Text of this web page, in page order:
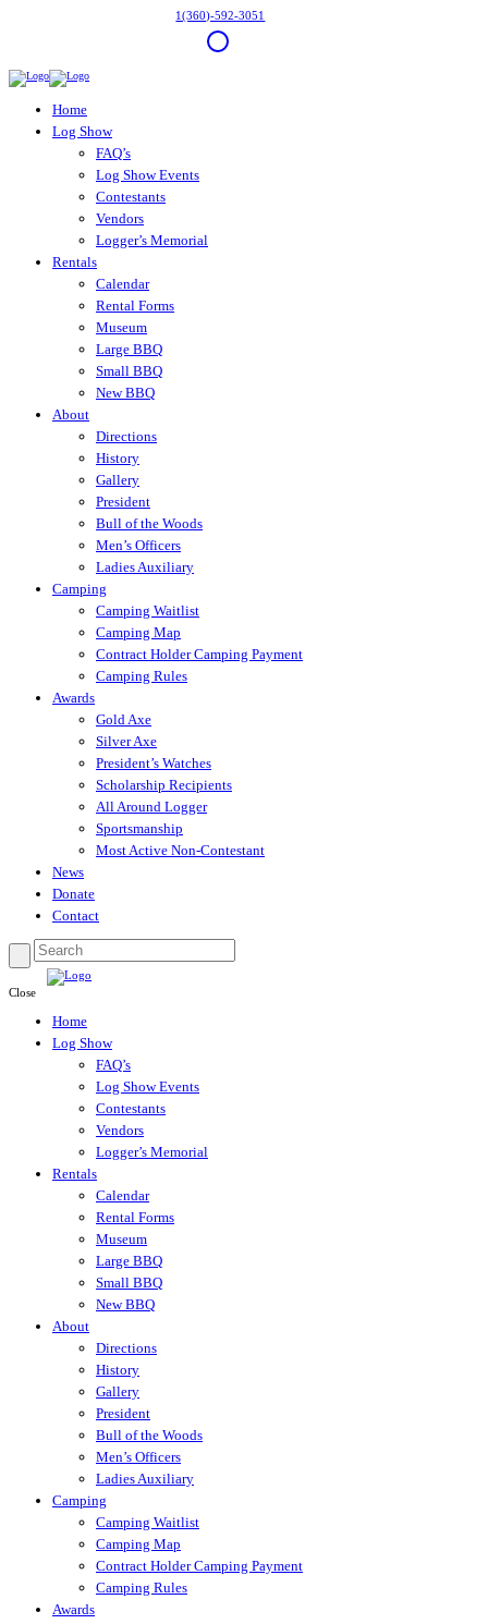
1(360)-592-3051
Home
Log Show
FAQ’s
Log Show Events
Contestants
Vendors
Logger’s Memorial
Rentals
Calendar
Rental Forms
Museum
Large BBQ
Small BBQ
New BBQ
About
Directions
History
Gallery
President
Bull of the Woods
Men’s Officers
Ladies Auxiliary
Camping
Camping Waitlist
Camping Map
Contract Holder Camping Payment
Camping Rules
Awards
Gold Axe
Silver Axe
President’s Watches
Scholarship Recipients
All Around Logger
Sportsmanship
Most Active Non-Contestant
News
Donate
Contact
Close
Home
Log Show
FAQ’s
Log Show Events
Contestants
Vendors
Logger’s Memorial
Rentals
Calendar
Rental Forms
Museum
Large BBQ
Small BBQ
New BBQ
About
Directions
History
Gallery
President
Bull of the Woods
Men’s Officers
Ladies Auxiliary
Camping
Camping Waitlist
Camping Map
Contract Holder Camping Payment
Camping Rules
Awards